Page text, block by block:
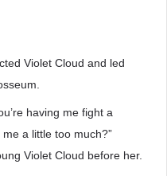
Violet Cloud and led
having me fight a
a little too much?”
Violet Cloud before her.